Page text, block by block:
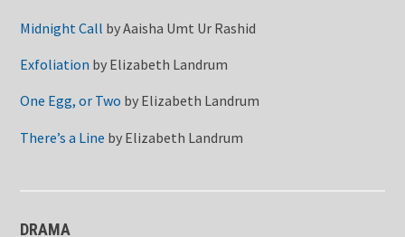
Midnight Call byAaisha Umt Ur Rashid
Exfoliation by Elizabeth Landrum
One Egg, or Two by Elizabeth Landrum
There’s a Line by Elizabeth Landrum
DRAMA